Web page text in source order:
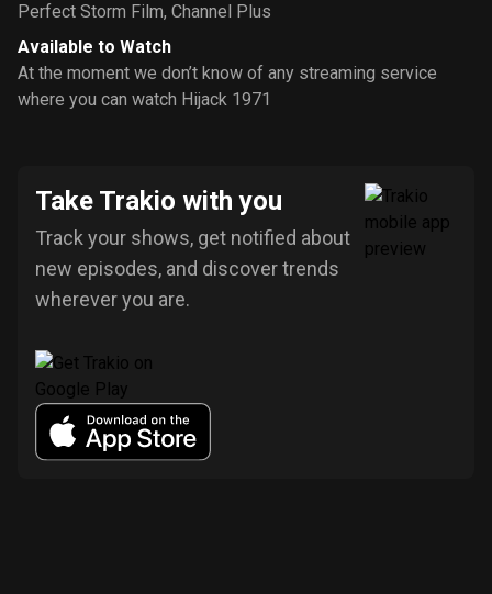
Perfect Storm Film, Channel Plus
Available to Watch
At the moment we don’t know of any streaming service
where you can watch Hijack 1971
Take Trakio with you
Track your shows, get notified about
new episodes, and discover trends
wherever you are.